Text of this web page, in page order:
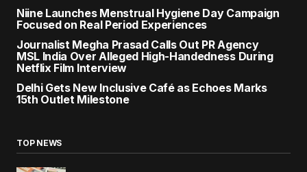
Niine Launches Menstrual Hygiene Day Campaign
Focused on Real Period Experiences
Journalist Megha Prasad Calls Out PR Agency
MSL India Over Alleged High-Handedness During
Netflix Film Interview
Delhi Gets New Inclusive Café as Echoes Marks
15th Outlet Milestone
TOP NEWS